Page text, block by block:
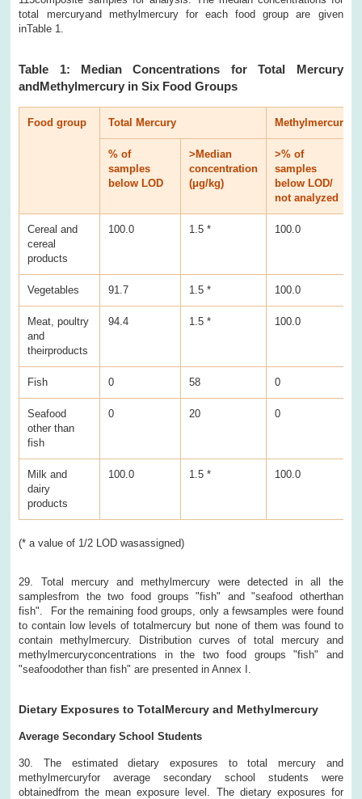
total mercuryand methylmercury for each food group are given
inTable 1.
Table 1: Median Concentrations for Total Mercury
andMethylmercury in Six Food Groups
Food group Total Mercury Methylmercury
% of
samples
below LOD
>Median
concentration
(μg/kg)
>% of
samples
below LOD/
not analyzed
Cereal and
cereal
products
100.0 1.5 * 100.0
Vegetables 91.7 1.5 * 100.0
Meat, poultry
and
theirproducts
94.4 1.5 * 100.0
Fish 0 58 0
Seafood
other than
fish
0 20 0
Milk and
dairy
products
100.0 1.5 * 100.0
(* a value of 1/2 LOD wasassigned)
29. Total mercury and methylmercury were detected in all the
samplesfrom the two food groups "fish" and "seafood otherthan
fish". For the remaining food groups, only a fewsamples were found
to contain low levels of totalmercury but none of them was found to
contain methylmercury. Distribution curves of total mercury and
methylmercuryconcentrations in the two food groups "fish" and
"seafoodother than fish" are presented in Annex I.
Dietary Exposures to TotalMercury and Methylmercury
Average Secondary School Students
30. The estimated dietary exposures to total mercury and
methylmercuryfor average secondary school students were
obtainedfrom the mean exposure level. The dietary exposures for